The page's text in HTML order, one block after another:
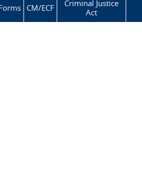
CM/ECF
Criminal Justice
Act